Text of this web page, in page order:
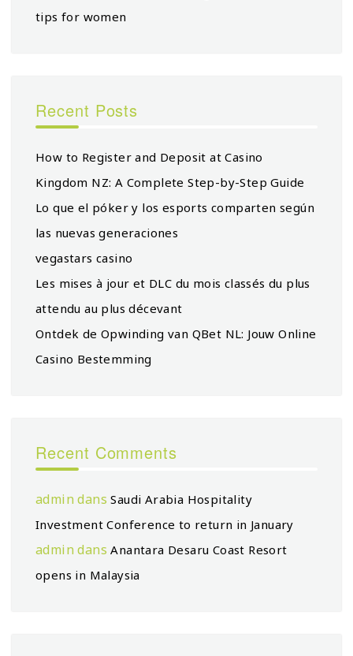
tips for women
Recent Posts
How to Register and Deposit at Casino
Kingdom NZ: A Complete Step-by-Step Guide
Lo que el póker y los esports comparten según
las nuevas generaciones
vegastars casino
Les mises à jour et DLC du mois classés du plus
attendu au plus décevant
Ontdek de Opwinding van QBet NL: Jouw Online
Casino Bestemming
Recent Comments
admin dansSaudi Arabia Hospitality
Investment Conference to return in January
admin dansAnantara Desaru Coast Resort
opens in Malaysia